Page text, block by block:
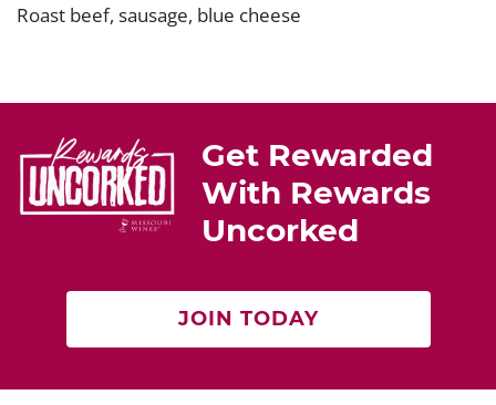
Roast beef, sausage, blue cheese
Get Rewarded
With Rewards
Uncorked
JOIN TODAY